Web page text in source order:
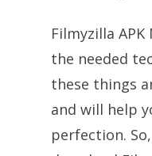
Filmyzilla
the needed
these things
and will help
perfection.